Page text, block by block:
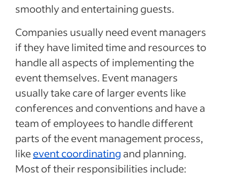
smoothly and entertaining guests.
Companies usually need event managers
if they have limited time and resources to
handle all aspects of implementing the
event themselves. Event managers
usually take care of larger events like
conferences and conventions and have a
team of employees to handle different
parts of the event management process,
likeevent coordinating and planning.
Most of their responsibilities include: